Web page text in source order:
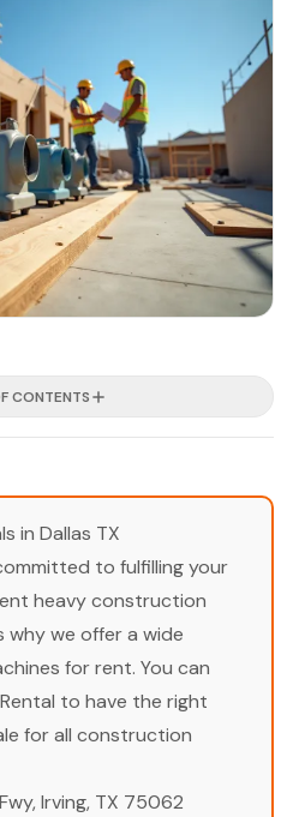
CONTENTS
in Dallas TX
to fulfilling your
heavy construction
why we offer a wide
for rent. You can
to have the right
for all construction
Irving, TX 75062